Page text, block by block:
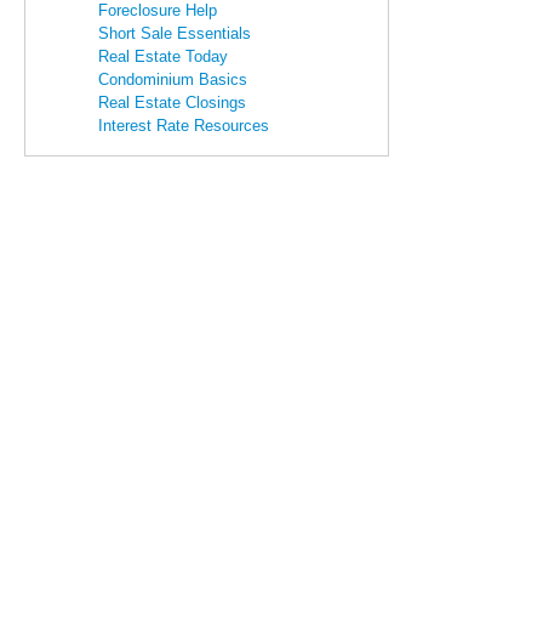
Foreclosure Help
Short Sale Essentials
Real Estate Today
Condominium Basics
Real Estate Closings
Interest Rate Resources